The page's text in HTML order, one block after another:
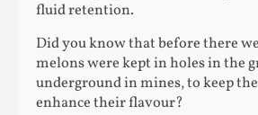
fluid retention.
Did you know that before there
melons were kept in holes in the
underground in mines, to keep
enhance their flavour?